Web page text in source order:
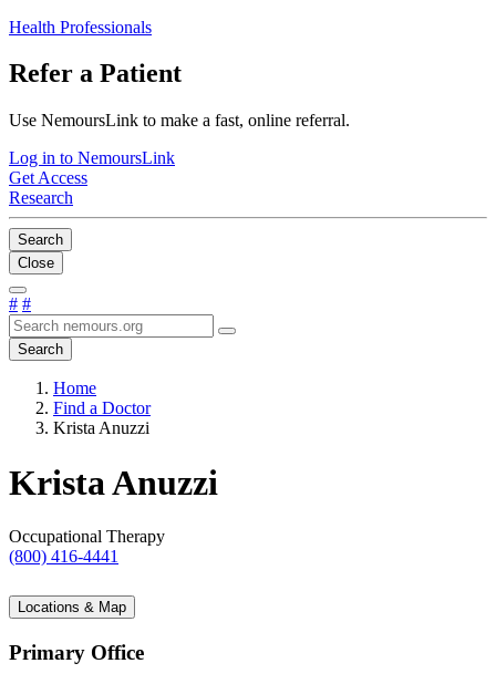
Health Professionals
Refer a Patient
Use NemoursLink to make a fast, online referral.
Log in to NemoursLink
Get Access
Research
Search
Close
# #
Search
Home
Find a Doctor
Krista Anuzzi
Krista Anuzzi
Occupational Therapy
(800) 416-4441
Locations & Map
Primary Office